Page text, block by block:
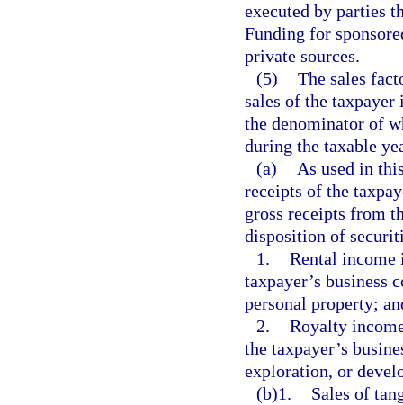
executed by parties
Funding for
private sources.
(5) The sales
sales of the
the denominator of
during the taxable
(a)
As used in
receipts of the
gross receipts from
disposition of
1. Rental
taxpayer’s business
personal property;
2. Royalty
the taxpayer’s
exploration, or
(b)1.
Sales of